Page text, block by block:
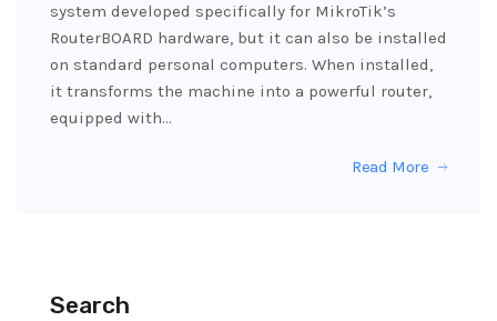
system developed specifically for MikroTik’s
RouterBOARD hardware, but it can also be installed
on standard personal computers. When installed,
it transforms the machine into a powerful router,
equipped with…
Read More
Search